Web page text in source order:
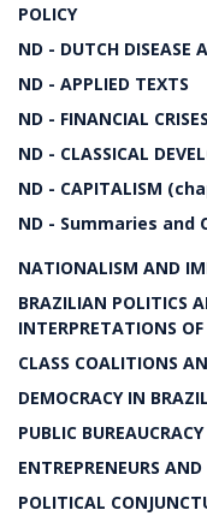
POLICY
ND - DUTCH DISEASE
ND - APPLIED TEXTS
ND - FINANCIAL CRISES
ND - CLASSICAL
ND - CAPITALISM
ND - Summaries and
NATIONALISM AND
BRAZILIAN POLITICS
INTERPRETATIONS
CLASS COALITIONS
DEMOCRACY IN BRAZIL
PUBLIC BUREAUCRACY
ENTREPRENEURS
POLITICAL